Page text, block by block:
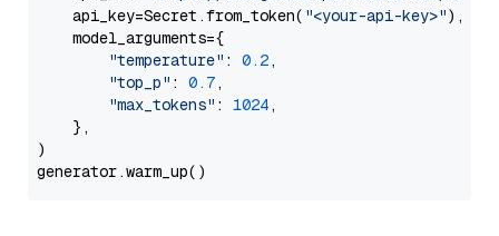
    api_key=Secret.from_token(
"<your-api-key>"),
    model_arguments={
"temperature" : 0.2,
"top_p" : 0.7,
"max_tokens" : 1024,
    },
)